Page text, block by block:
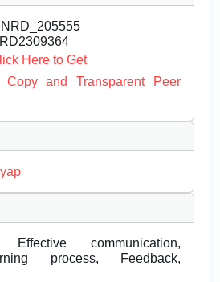
Here to Get
Copy and Transparent Peer
Effective communication,
process, Feedback,